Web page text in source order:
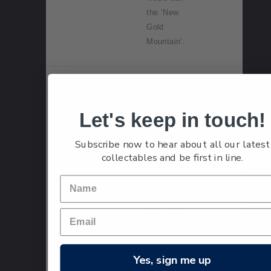
the ‘New
Gold
Mountain’.
'c1901,
Roxburgh'
gummed
hard-won
source to
beyond the
Let's keep in touch!
Subscribe now to hear about all our latest
collectables and be first in line.
Yes, sign me up